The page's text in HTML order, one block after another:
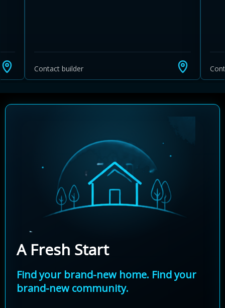
Contact builder
A Fresh Start
Find your brand-new home. Find your
brand-new community.